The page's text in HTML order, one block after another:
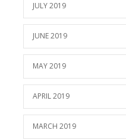
JULY 2019
JUNE 2019
MAY 2019
APRIL 2019
MARCH 2019